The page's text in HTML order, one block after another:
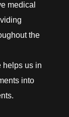
medical
the
helps us in
into